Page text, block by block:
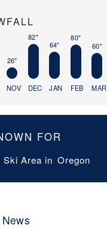
26"
NOV
82"
DEC
64"
JAN
80"
FEB
60"
MAR
FOR
Ski Area in Oregon